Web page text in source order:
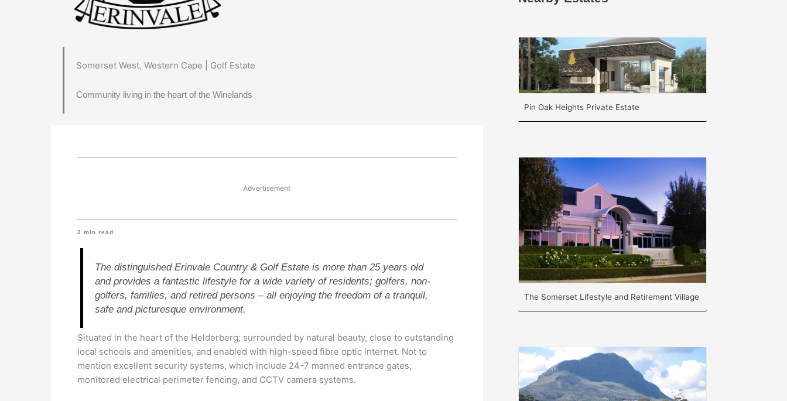
Somerset West, Western Cape | Golf Estate
Community living in the heart of the Winelands
Advertisement
2 min read
The distinguished Erinvale Country & Golf Estate is more than 25 years old
and provides a fantastic lifestyle for a wide variety of residents; golfers, non-
golfers, families, and retired persons – all enjoying the freedom of a tranquil,
safe and picturesque environment.
Situated in the heart of the Helderberg; surrounded by natural beauty, close to outstanding
local schools and amenities, and enabled with high-speed fibre optic internet. Not to
mention excellent security systems, which include 24-7 manned entrance gates,
monitored electrical perimeter fencing, and CCTV camera systems.
Pin Oak Heights Private Estate
The Somerset Lifestyle and Retirement Village